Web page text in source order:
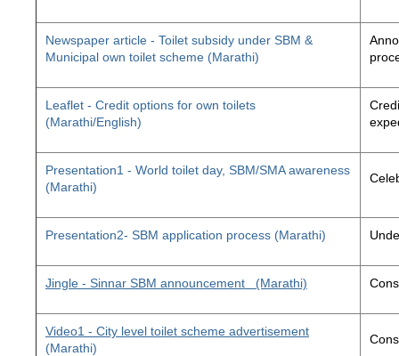
Newspaper article - Toilet subsidy under SBM &
Municipal own toilet scheme (Marathi)
Leaflet - Credit options for own toilets
(Marathi/English)
Presentation1 - World toilet day, SBM/SMA awareness
(Marathi)
Presentation2- SBM application process (Marathi)
Jingle - Sinnar SBM announcement (Marathi)
Video1 - City level toilet scheme advertisement
(Marathi)